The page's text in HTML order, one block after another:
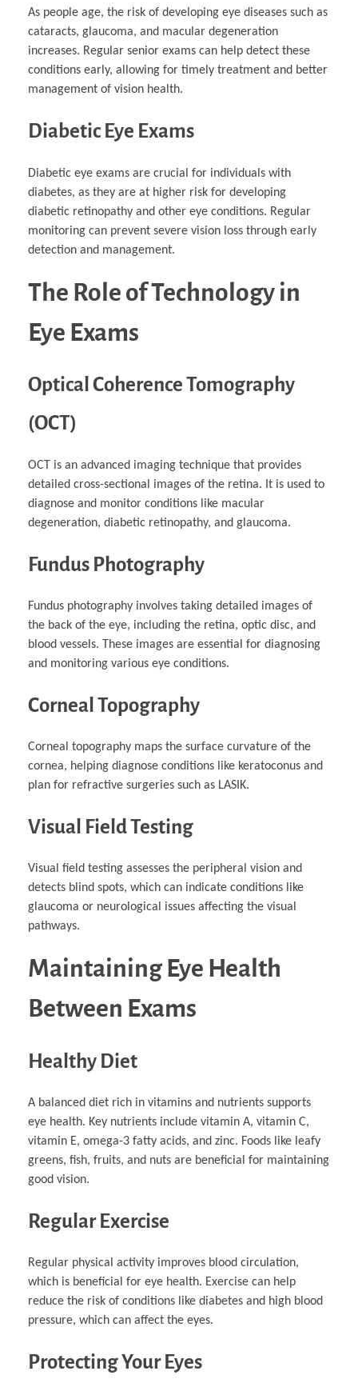
As people age, the risk of developing eye diseases such as
cataracts, glaucoma, and macular degeneration
increases. Regular senior exams can help detect these
conditions early, allowing for timely treatment and better
management of vision health.
Diabetic Eye Exams
Diabetic eye exams are crucial for individuals with
diabetes, as they are at higher risk for developing
diabetic retinopathy and other eye conditions. Regular
monitoring can prevent severe vision loss through early
detection and management.
The Role of Technology in
Eye Exams
Optical Coherence Tomography
(OCT)
OCT is an advanced imaging technique that provides
detailed cross-sectional images of the retina. It is used to
diagnose and monitor conditions like macular
degeneration, diabetic retinopathy, and glaucoma.
Fundus Photography
Fundus photography involves taking detailed images of
the back of the eye, including the retina, optic disc, and
blood vessels. These images are essential for diagnosing
and monitoring various eye conditions.
Corneal Topography
Corneal topography maps the surface curvature of the
cornea, helping diagnose conditions like keratoconus and
plan for refractive surgeries such as LASIK.
Visual Field Testing
Visual field testing assesses the peripheral vision and
detects blind spots, which can indicate conditions like
glaucoma or neurological issues affecting the visual
pathways.
Maintaining Eye Health
Between Exams
Healthy Diet
A balanced diet rich in vitamins and nutrients supports
eye health. Key nutrients include vitamin A, vitamin C,
vitamin E, omega-3 fatty acids, and zinc. Foods like leafy
greens, fish, fruits, and nuts are beneficial for maintaining
good vision.
Regular Exercise
Regular physical activity improves blood circulation,
which is beneficial for eye health. Exercise can help
reduce the risk of conditions like diabetes and high blood
pressure, which can affect the eyes.
Protecting Your Eyes